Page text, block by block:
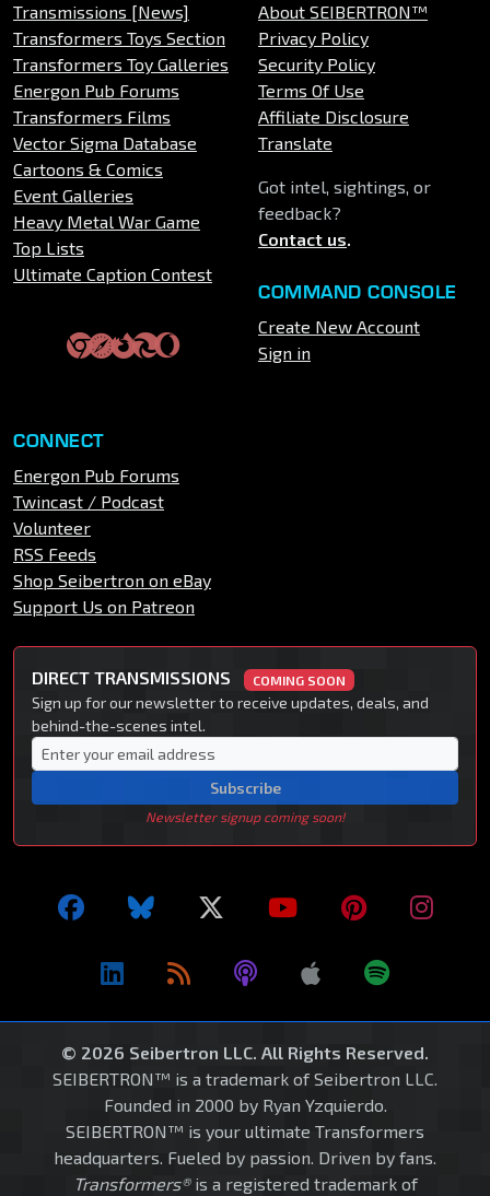
Transmissions [News]
Transformers Toys Section
Transformers Toy Galleries
Energon Pub Forums
Transformers Films
Vector Sigma Database
Cartoons & Comics
Event Galleries
Heavy Metal War Game
Top Lists
Ultimate Caption Contest
About SEIBERTRON™
Privacy Policy
Security Policy
Terms Of Use
Affiliate Disclosure
Translate
Got intel, sightings, or
feedback?
Contact us.
COMMAND CONSOLE
Create New Account
Sign in
CONNECT
Energon Pub Forums
Twincast / Podcast
Volunteer
RSS Feeds
Shop Seibertron on eBay
Support Us on Patreon
DIRECT TRANSMISSIONS COMING SOON
Sign up for our newsletter to receive updates, deals, and
behind-the-scenes intel.
Subscribe
Newsletter signup coming soon!
© 2026 Seibertron LLC. All Rights Reserved.
SEIBERTRON™ is a trademark of Seibertron LLC.
Founded in 2000 by Ryan Yzquierdo.
SEIBERTRON™ is your ultimate Transformers
headquarters. Fueled by passion. Driven by fans.
Transformers®is a registered trademark of